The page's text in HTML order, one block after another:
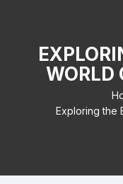
WORLD
Exploring the